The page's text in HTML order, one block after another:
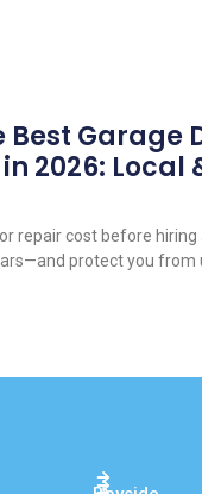
Best Garage
2026: Local
repair cost before
protect you from